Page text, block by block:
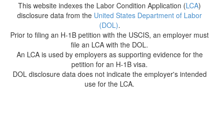
This website indexes the Labor Condition Application (LCA)
disclosure data from the United States Department of Labor
(DOL).
Prior to filing an H-1B petition with the USCIS, an employer must
file an LCA with the DOL.
An LCA is used by employers as supporting evidence for the
petition for an H-1B visa.
DOL disclosure data does not indicate the employer's intended
use for the LCA.